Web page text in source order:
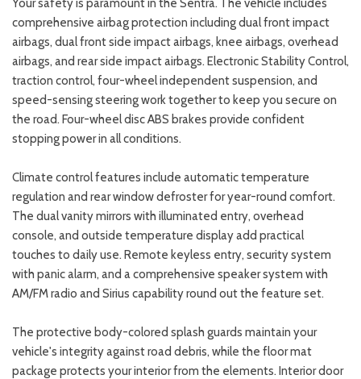
comprehensive airbag protection including dual front impact
airbags, dual front side impact airbags, knee airbags, overhead
airbags, and rear side impact airbags. Electronic Stability Control,
traction control, four-wheel independent suspension, and
speed-sensing steering work together to keep you secure on
the road. Four-wheel disc ABS brakes provide confident
stopping power in all conditions.
Climate control features include automatic temperature
regulation and rear window defroster for year-round comfort.
The dual vanity mirrors with illuminated entry, overhead
console, and outside temperature display add practical
touches to daily use. Remote keyless entry, security system
with panic alarm, and a comprehensive speaker system with
AM/FM radio and Sirius capability round out the feature set.
The protective body-colored splash guards maintain your
vehicle's integrity against road debris, while the floor mat
package protects your interior from the elements. Interior door